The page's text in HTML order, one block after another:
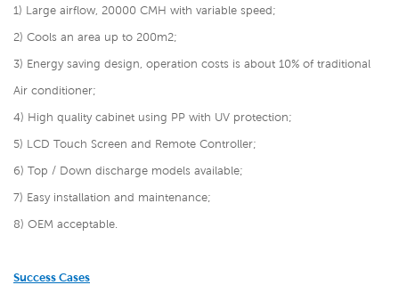
1) Large airflow, 20000 CMH with variable speed;
2) Cools an area up to 200m2;
3) Energy saving design, operation costs is about 10% of traditional
Air conditioner;
4) High quality cabinet using PP with UV protection;
5) LCD Touch Screen and Remote Controller;
6) Top / Down discharge models available;
7) Easy installation and maintenance;
8) OEM acceptable.
Success Cases